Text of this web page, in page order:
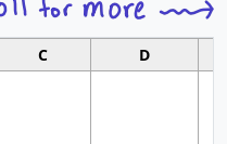
C D